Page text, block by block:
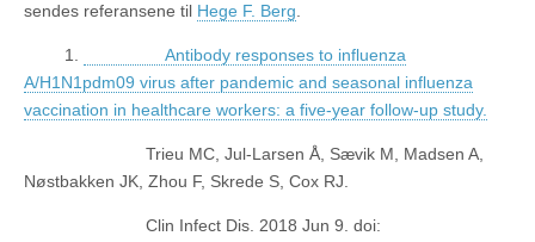
sendes referansene til Hege F. Berg.
1.
Antibody responses to influenza
A/H1N1pdm09 virus after pandemic and seasonal influenza
vaccination in healthcare workers: a five-year follow-up study.
Trieu MC, Jul-Larsen Å, Sævik M, Madsen A,
Nøstbakken JK, Zhou F, Skrede S, Cox RJ.
Clin Infect Dis. 2018 Jun 9. doi: